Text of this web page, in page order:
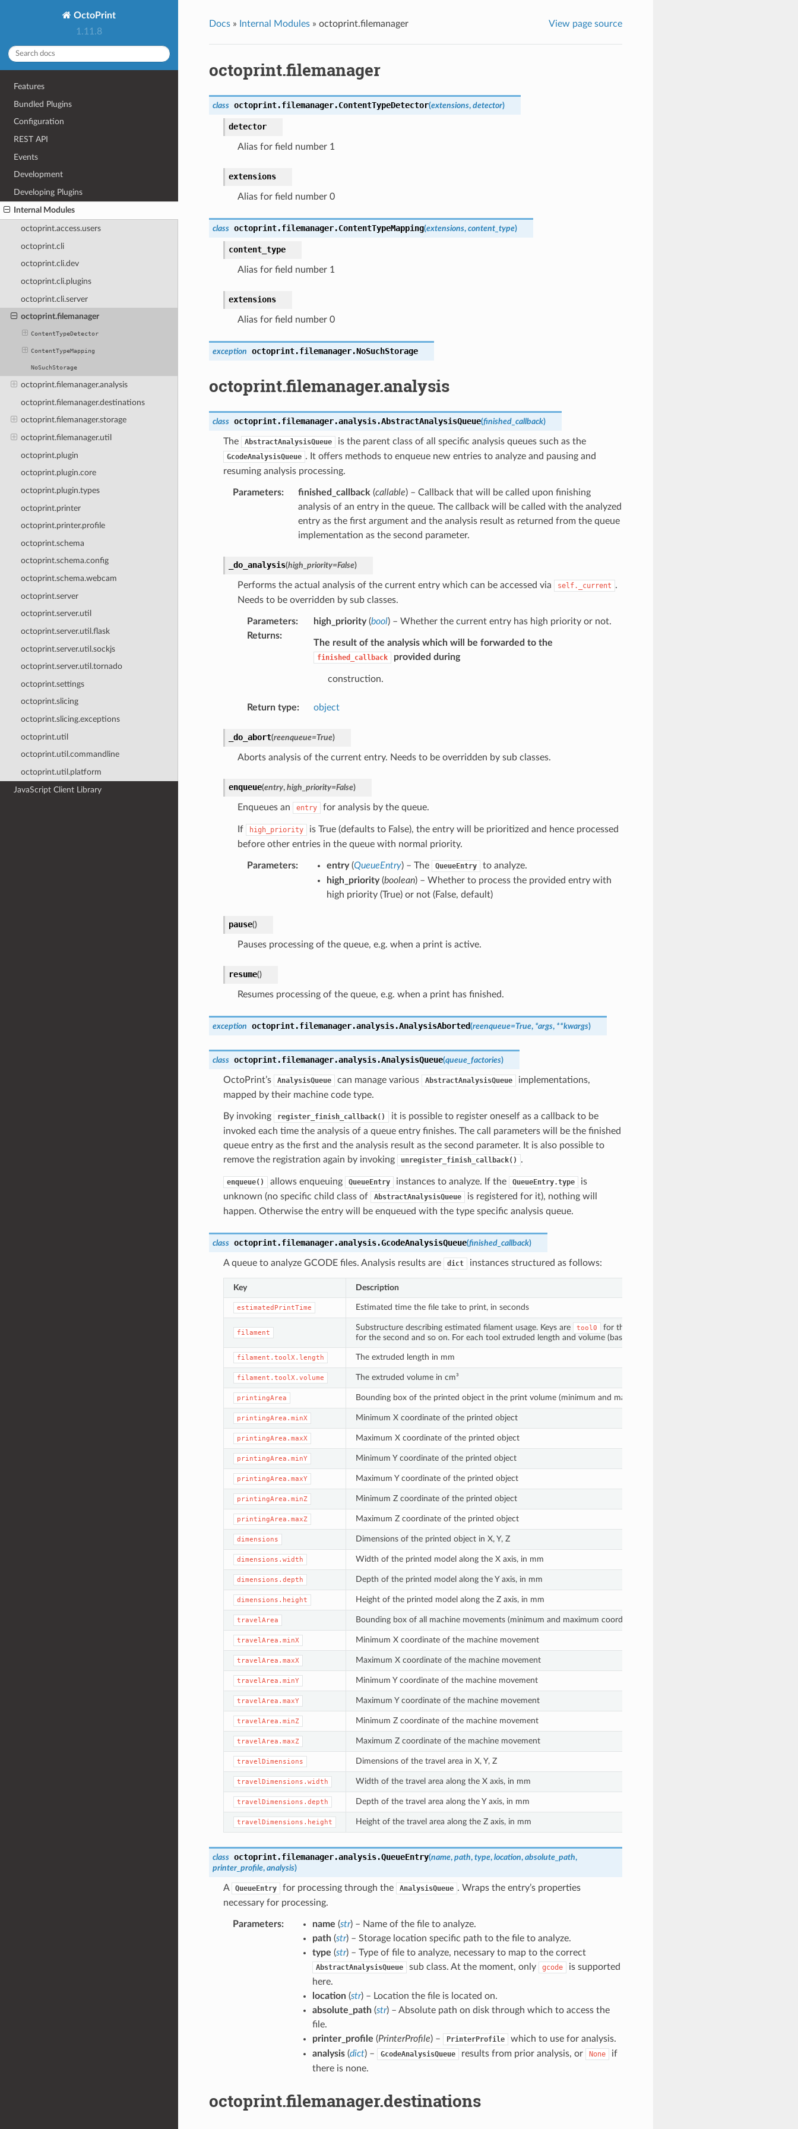
OctoPrint
1.11.8
Features
Bundled Plugins
Configuration
REST API
Events
Development
Developing Plugins
Internal Modules
octoprint.access.users
octoprint.cli
octoprint.cli.dev
octoprint.cli.plugins
octoprint.cli.server
octoprint.filemanager
ContentTypeDetector
ContentTypeMapping
NoSuchStorage
octoprint.filemanager.analysis
octoprint.filemanager.destinations
octoprint.filemanager.storage
octoprint.filemanager.util
octoprint.plugin
octoprint.plugin.core
octoprint.plugin.types
octoprint.printer
octoprint.printer.profile
octoprint.schema
octoprint.schema.config
octoprint.schema.webcam
octoprint.server
octoprint.server.util
octoprint.server.util.flask
octoprint.server.util.sockjs
octoprint.server.util.tornado
octoprint.settings
octoprint.slicing
octoprint.slicing.exceptions
octoprint.util
octoprint.util.commandline
octoprint.util.platform
JavaScript Client Library
Docs» Internal Modules» octoprint.filemanager View page source
octoprint.filemanager
class octoprint.filemanager.ContentTypeDetector(extensions, detector)
detector
Alias for field number 1
extensions
Alias for field number 0
class octoprint.filemanager.ContentTypeMapping(extensions, content_type)
content_type
Alias for field number 1
extensions
Alias for field number 0
exception octoprint.filemanager.NoSuchStorage
octoprint.filemanager.analysis
class octoprint.filemanager.analysis.AbstractAnalysisQueue(finished_callback)
The AbstractAnalysisQueue is the parent class of all specific analysis queues such as the
GcodeAnalysisQueue . It offers methods to enqueue new entries to analyze and pausing and
resuming analysis processing.
Parameters: finished_callback (callable) – Callback that will be called upon finishing
analysis of an entry in the queue. The callback will be called with the analyzed
entry as the first argument and the analysis result as returned from the queue
implementation as the second parameter.
_do_analysis(high_priority=False)
Performs the actual analysis of the current entry which can be accessed via self._current .
Needs to be overridden by sub classes.
Parameters: high_priority(bool) – Whether the current entry has high priority or not.
Returns:
The result of the analysis which will be forwarded to the
finished_callback provided during
construction.
Return type: object
_do_abort(reenqueue=True)
Aborts analysis of the current entry. Needs to be overridden by sub classes.
enqueue(entry, high_priority=False)
Enqueues an entry for analysis by the queue.
If high_priority
is True (defaults to False), the entry will be prioritized and hence processed
before other entries in the queue with normal priority.
Parameters: entry(QueueEntry) – The QueueEntry
to analyze.
high_priority(boolean) – Whether to process the provided entry with
high priority (True) or not (False, default)
pause()
Pauses processing of the queue, e.g. when a print is active.
resume()
Resumes processing of the queue, e.g. when a print has finished.
exception octoprint.filemanager.analysis.AnalysisAborted(reenqueue=True, *args, **kwargs)
class octoprint.filemanager.analysis.AnalysisQueue(queue_factories)
OctoPrint’s AnalysisQueue can manage various AbstractAnalysisQueue
implementations,
mapped by their machine code type.
By invoking register_finish_callback()
it is possible to register oneself as a callback to be
invoked each time the analysis of a queue entry finishes. The call parameters will be the finished
queue entry as the first and the analysis result as the second parameter. It is also possible to
remove the registration again by invoking
unregister_finish_callback() .
enqueue() allows enqueuing QueueEntry instances to analyze. If the QueueEntry.type
is
unknown (no specific child class of
AbstractAnalysisQueue
is registered for it), nothing will
happen. Otherwise the entry will be enqueued with the type specific analysis queue.
class octoprint.filemanager.analysis.GcodeAnalysisQueue(finished_callback)
A queue to analyze GCODE files. Analysis results are dict instances structured as follows:
Key Description
estimatedPrintTime Estimated time the file take to print, in seconds
filament
Substructure describing estimated filament usage. Keys are tool0 for the first extruder,
for the second and so on. For each tool extruded length and volume (based on diameter) are provided.
filament.toolX.length The extruded length in mm
filament.toolX.volume The extruded volume in cm³
printingArea Bounding box of the printed object in the print volume (minimum and maximum coordinates)
printingArea.minX Minimum X coordinate of the printed object
printingArea.maxX Maximum X coordinate of the printed object
printingArea.minY Minimum Y coordinate of the printed object
printingArea.maxY Maximum Y coordinate of the printed object
printingArea.minZ Minimum Z coordinate of the printed object
printingArea.maxZ Maximum Z coordinate of the printed object
dimensions Dimensions of the printed object in X, Y, Z
dimensions.width Width of the printed model along the X axis, in mm
dimensions.depth Depth of the printed model along the Y axis, in mm
dimensions.height Height of the printed model along the Z axis, in mm
travelArea Bounding box of all machine movements (minimum and maximum coordinates)
travelArea.minX Minimum X coordinate of the machine movement
travelArea.maxX Maximum X coordinate of the machine movement
travelArea.minY Minimum Y coordinate of the machine movement
travelArea.maxY Maximum Y coordinate of the machine movement
travelArea.minZ Minimum Z coordinate of the machine movement
travelArea.maxZ Maximum Z coordinate of the machine movement
travelDimensions Dimensions of the travel area in X, Y, Z
travelDimensions.width Width of the travel area along the X axis, in mm
travelDimensions.depth Depth of the travel area along the Y axis, in mm
travelDimensions.height Height of the travel area along the Z axis, in mm
class octoprint.filemanager.analysis.QueueEntry(name, path, type, location, absolute_path,
printer_profile, analysis)
A QueueEntry for processing through the AnalysisQueue . Wraps the entry’s properties
necessary for processing.
Parameters: name (str) – Name of the file to analyze.
path(str) – Storage location specific path to the file to analyze.
type (str) – Type of file to analyze, necessary to map to the correct
AbstractAnalysisQueue sub class. At the moment, only gcode
is supported
here.
location(str) – Location the file is located on.
absolute_path(str) – Absolute path on disk through which to access the
file.
printer_profile (PrinterProfile) – PrinterProfile
which to use for analysis.
analysis(dict) – GcodeAnalysisQueue results from prior analysis, or None
if
there is none.
octoprint.filemanager.destinations